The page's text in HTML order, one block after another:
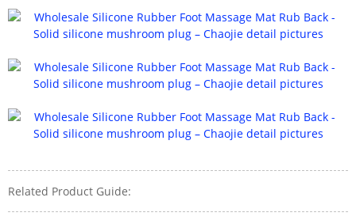
Related Product Guide: